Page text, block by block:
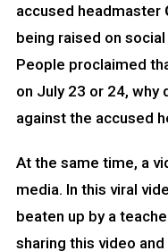
accused headmaster
being raised on
People proclaimed
on July 23 or 24,
against the accused
At the same time, a
media. In this viral
beaten up by a
sharing this video